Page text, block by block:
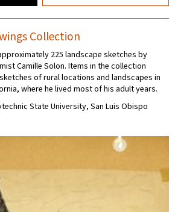
Collection
225 landscape sketches by
Camille Solon. Items in the collection
of rural locations and landscapes in
where he lived most of his adult years.
State University, San Luis Obispo